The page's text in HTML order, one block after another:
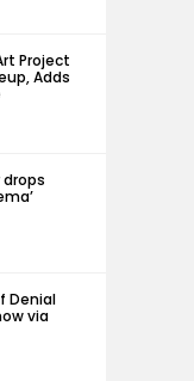
Project
Adds
drops
Denial
via